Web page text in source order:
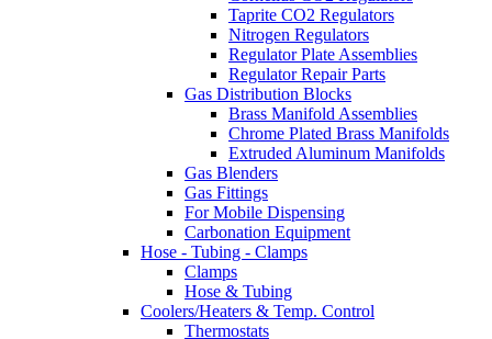
Taprite CO2 Regulators
Nitrogen Regulators
Regulator Plate Assemblies
Regulator Repair Parts
Gas Distribution Blocks
Brass Manifold Assemblies
Chrome Plated Brass Manifolds
Extruded Aluminum Manifolds
Gas Blenders
Gas Fittings
For Mobile Dispensing
Carbonation Equipment
Hose - Tubing - Clamps
Clamps
Hose & Tubing
Coolers/Heaters & Temp. Control
Thermostats